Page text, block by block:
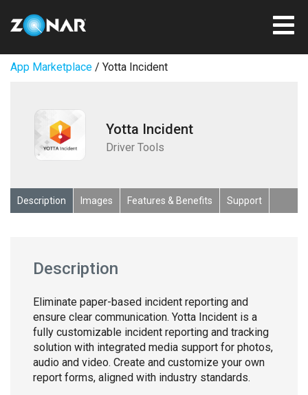
App Marketplace / Yotta Incident
Yotta Incident
Driver Tools
Description Images Features & Benefits Support
Description
Eliminate paper-based incident reporting and
ensure clear communication. Yotta Incident is a
fully customizable incident reporting and tracking
solution with integrated media support for photos,
audio and video. Create and customize your own
report forms, aligned with industry standards.